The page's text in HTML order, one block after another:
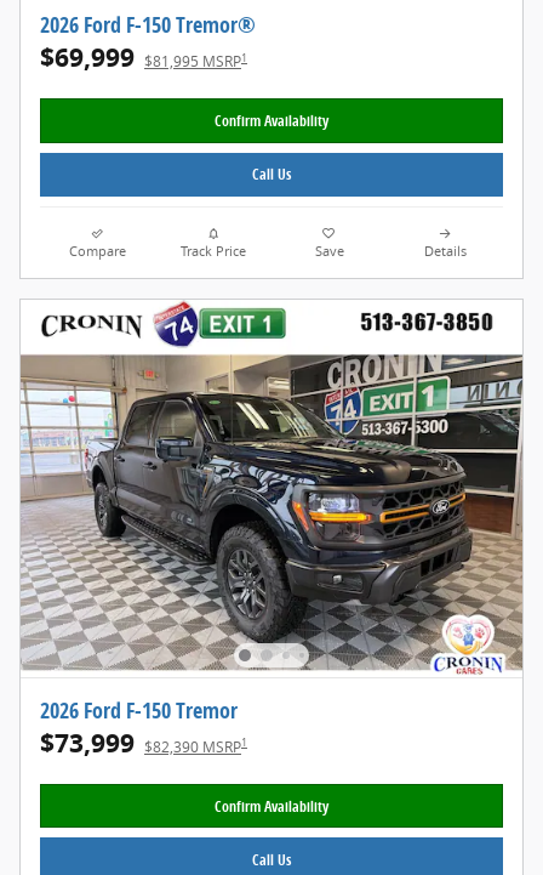
2026 Ford F-150 Tremor®
$69,999 $81,995 MSRP1
Confirm Availability
Call Us
Compare Track Price Save Details
2026 Ford F-150 Tremor
$73,999 $82,390 MSRP1
Confirm Availability
Call Us